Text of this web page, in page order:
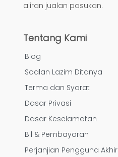
aliran jualan pasukan.
Tentang Kami
Blog
Soalan Lazim Ditanya
Terma dan Syarat
Dasar Privasi
Dasar Keselamatan
Bil & Pembayaran
Perjanjian Pengguna Akhir